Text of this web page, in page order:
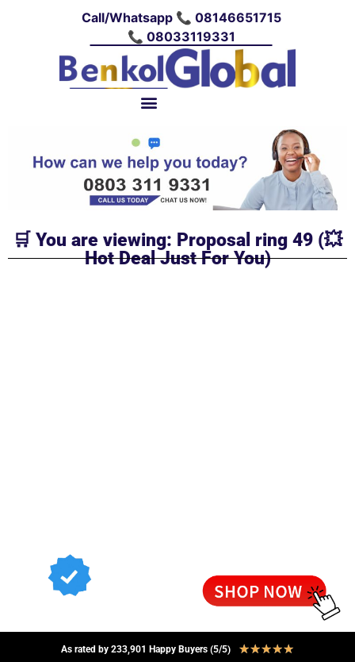
Call/Whatsapp 📞 08146651715
📞 08033119331
🛒 You are viewing: Proposal ring 49 (💥
Hot Deal Just For You)
As rated by 233,901 Happy Buyers (5/5) ★★★★★